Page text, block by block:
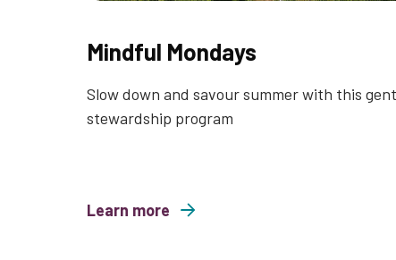
Mindful Mondays
Slow down and savour summer with this
stewardship program
Learn more
about Mindful Mondays